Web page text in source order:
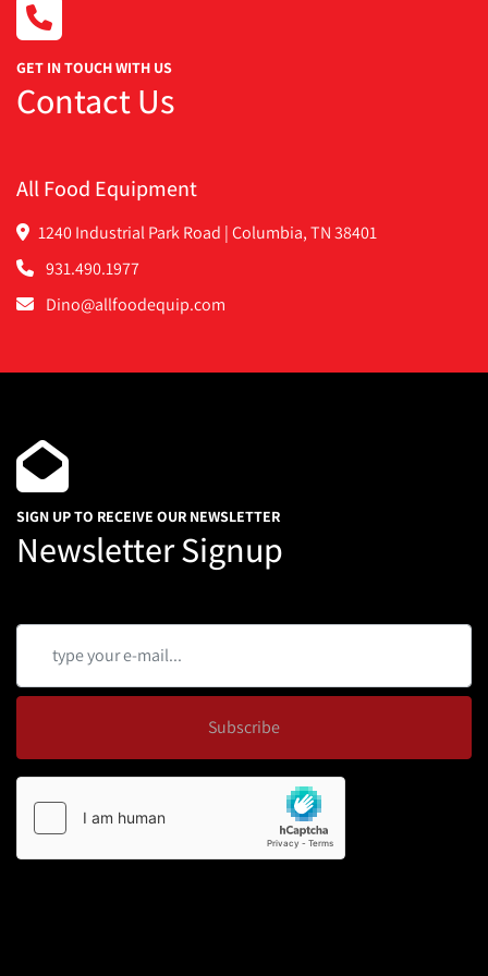
·       Belt tracking system
·       New Teflon special non-stick cooling belt
·       Company still in business and offers parts etc
        14 amps
GET IN TOUCH WITH US
Contact Us
All Food Equipment
1240 Industrial Park Road | Columbia, TN 38401
931.490.1977
Dino@allfoodequip.com
SIGN UP TO RECEIVE OUR NEWSLETTER
Newsletter Signup
Subscribe